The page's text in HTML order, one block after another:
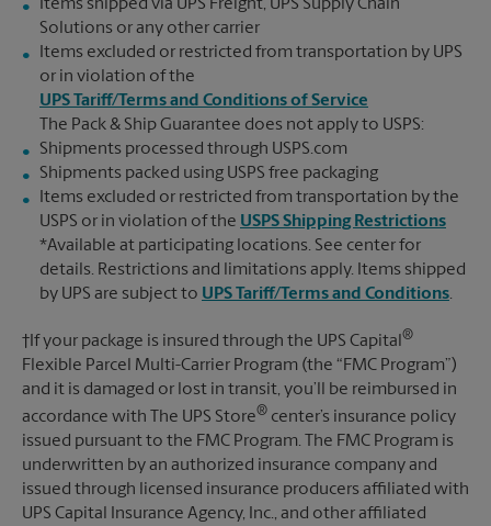
Items shipped via UPS Freight, UPS Supply Chain
Solutions or any other carrier
Items excluded or restricted from transportation by UPS
or in violation of the
UPS Tariff/Terms and Conditions of Service
The Pack & Ship Guarantee does not apply to USPS:
Shipments processed through USPS.com
Shipments packed using USPS free packaging
Items excluded or restricted from transportation by the
USPS or in violation of the USPS Shipping Restrictions
*Available at participating locations. See center for
details. Restrictions and limitations apply. Items shipped
by UPS are subject to UPS Tariff/Terms and Conditions.
†If your package is insured through the UPS Capital ®
Flexible Parcel Multi-Carrier Program (the “FMC Program”)
and it is damaged or lost in transit, you’ll be reimbursed in
accordance with The UPS Store® center’s insurance policy
issued pursuant to the FMC Program. The FMC Program is
underwritten by an authorized insurance company and
issued through licensed insurance producers affiliated with
UPS Capital Insurance Agency, Inc., and other affiliated